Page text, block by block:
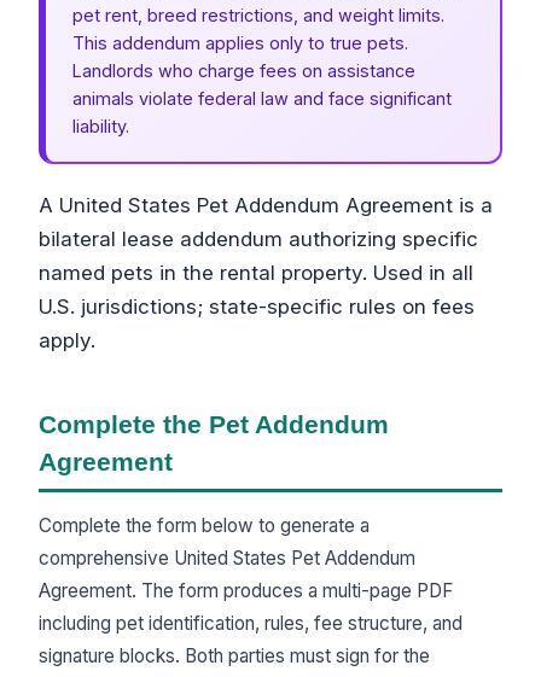
pet rent, breed restrictions, and weight limits.
This addendum applies only to true pets.
Landlords who charge fees on assistance
animals violate federal law and face significant
liability.
A United States Pet Addendum Agreement is a
bilateral lease addendum authorizing specific
named pets in the rental property. Used in all
U.S. jurisdictions; state-specific rules on fees
apply.
Complete the Pet Addendum
Agreement
Complete the form below to generate a
comprehensive United States Pet Addendum
Agreement. The form produces a multi-page PDF
including pet identification, rules, fee structure, and
signature blocks. Both parties must sign for the